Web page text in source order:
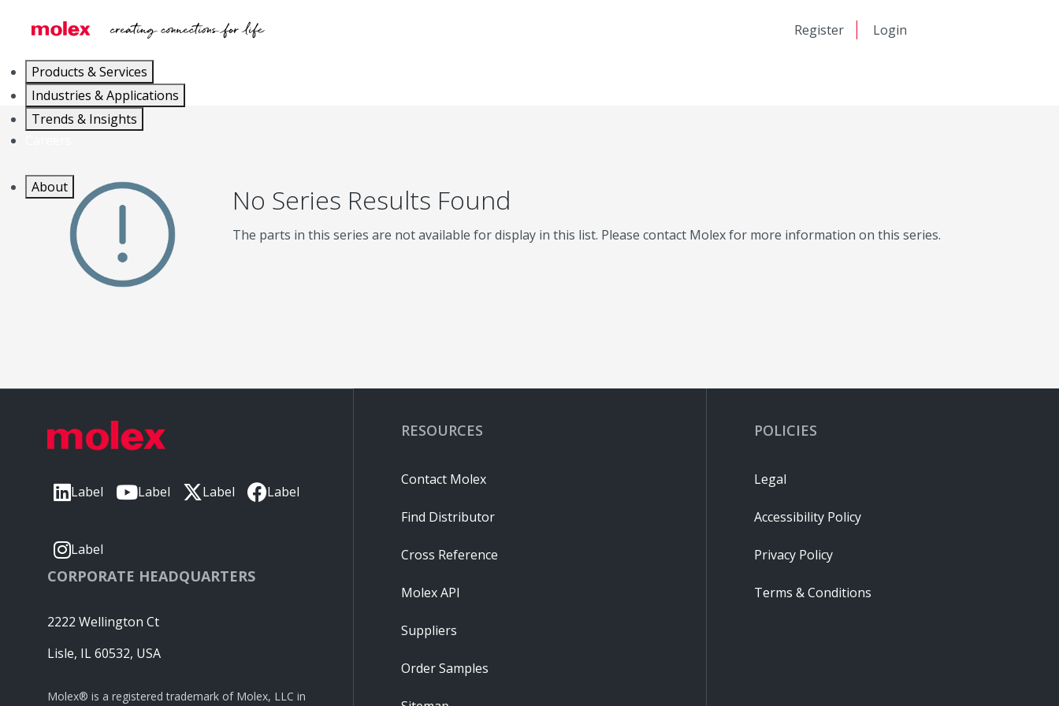
Register Login
Products & Services
Industries & Applications
Trends & Insights
About No Series Results Found
The parts in this series are not available for display in this list. Please contact Molex for more information on this series.
Label Label Label Label
Label
CORPORATE HEADQUARTERS
2222 Wellington Ct
Lisle, IL 60532, USA
Molex® is a registered trademark of Molex, LLC in
RESOURCES
Contact Molex
Find Distributor
Cross Reference
Molex API
Suppliers
Order Samples
POLICIES
Legal
Accessibility Policy
Privacy Policy
Terms & Conditions